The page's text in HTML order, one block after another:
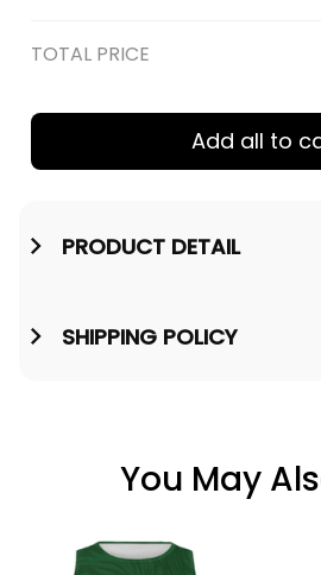
TOTAL PRICE
Add all to
PRODUCT DETAIL
SHIPPING POLICY
You May